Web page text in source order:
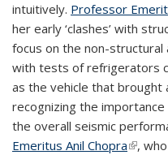
intuitively. Professor
her early ‘clashes’ with
focus on the non-
with tests of refrigerators
as the vehicle that brought
recognizing the
the overall seismic
Emeritus Anil Chopra(link is
,